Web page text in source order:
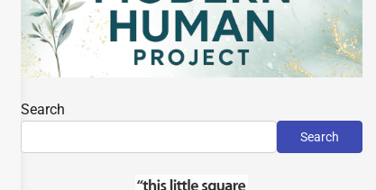
Search
Search